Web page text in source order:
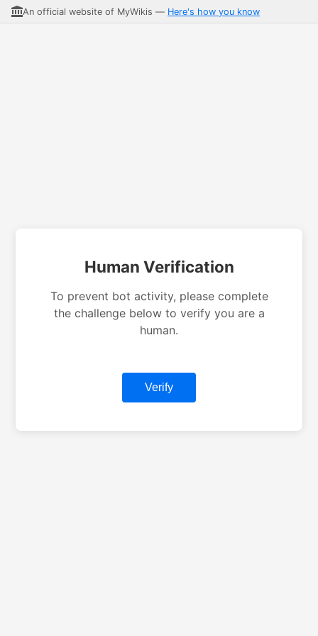
An official website of MyWikis — Here's how you know
Human Verification
To prevent bot activity, please complete
the challenge below to verify you are a
human.
Verify